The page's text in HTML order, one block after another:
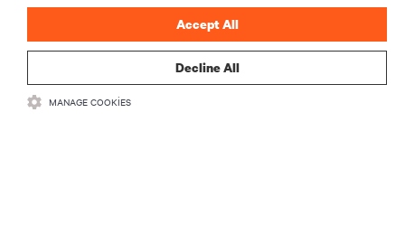
BIZIMLE ILETIŞIME GEÇIN
Decline All
Accept All
MANAGE COOKIES